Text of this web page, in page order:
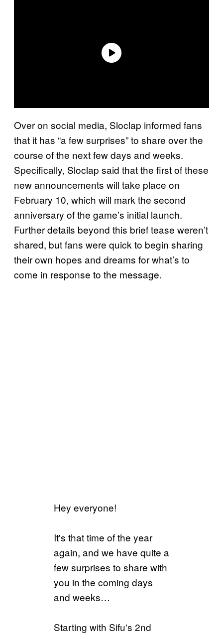
Over on social media, Sloclap informed fans
that it has “a few surprises” to share over the
course of the next few days and weeks.
Specifically, Sloclap said that the first of these
new announcements will take place on
February 10, which will mark the second
anniversary of the game’s initial launch.
Further details beyond this brief tease weren’t
shared, but fans were quick to begin sharing
their own hopes and dreams for what’s to
come in response to the message.
Hey everyone!
It's that time of the year
again, and we have quite a
few surprises to share with
you in the coming days
and weeks…
Starting with Sifu's 2nd